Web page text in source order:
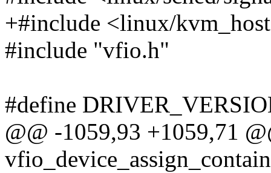
+#include <linux/
#include "vfio.h"
#define
@@ -1059,93 +1059,71